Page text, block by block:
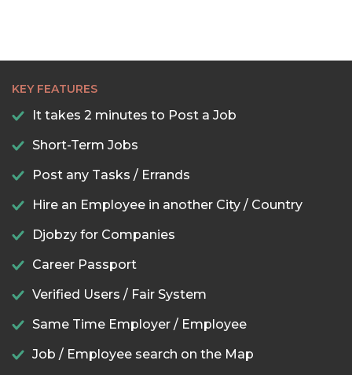
KEY FEATURES
It takes 2 minutes to Post a Job
Short-Term Jobs
Post any Tasks / Errands
Hire an Employee in another City / Country
Djobzy for Companies
Career Passport
Verified Users / Fair System
Same Time Employer / Employee
Job / Employee search on the Map